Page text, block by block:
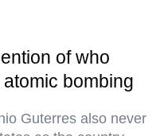
of who
bombing
Guterres also never